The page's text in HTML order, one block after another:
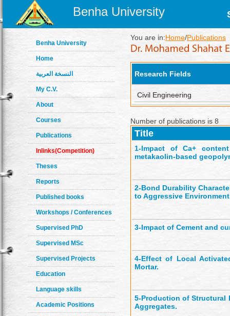
Benha University
Benha University
Home
النسخة العربية
My C.V.
About
Courses
Publications
Inlinks(Competition)
Theses
Reports
Published books
Workshops / Conferences
Supervised PhD
Supervised MSc
Supervised Projects
Education
Language skills
Academic Positions
You are in:Home/Publications
Research Fields
Civil Engineering
Number of publications is 8
Title
1-Impact of Ca+
metakaolin-based
2-Bond Durability
to Aggressive
3-Impact of Cement and
4-Effect of Local
Mortar.
5-Production of Structural
Aggregates.